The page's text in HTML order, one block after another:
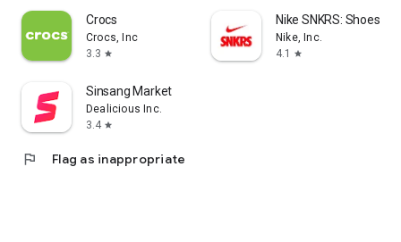
Crocs
Crocs, Inc
3.3 star
Nike SNKRS: Shoes &
Nike, Inc.
4.1
star
Sinsang Market
Dealicious Inc.
3.4 star
flag Flag as inappropriate